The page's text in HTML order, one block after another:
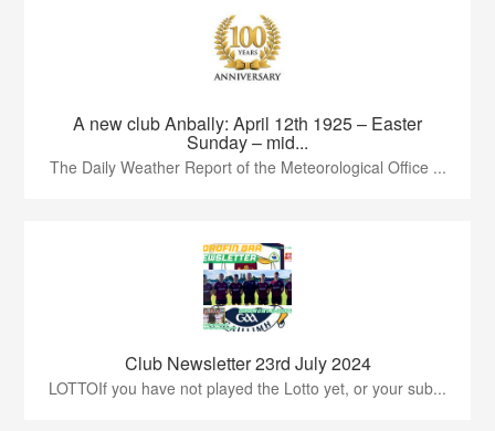
A new club Anbally: April 12th 1925 – Easter
Sunday – mid...
The Daily Weather Report of the Meteorological Office ...
Club Newsletter 23rd July 2024
LOTTOIf you have not played the Lotto yet, or your sub...